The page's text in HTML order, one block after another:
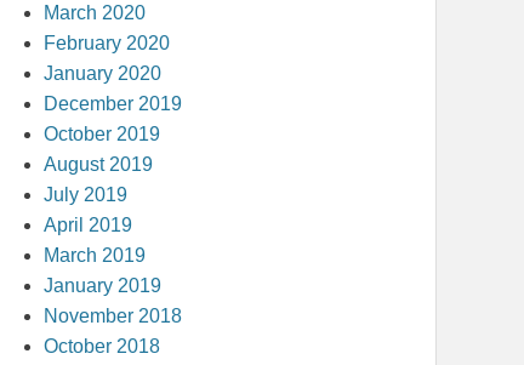
March 2020
February 2020
January 2020
December 2019
October 2019
August 2019
July 2019
April 2019
March 2019
January 2019
November 2018
October 2018